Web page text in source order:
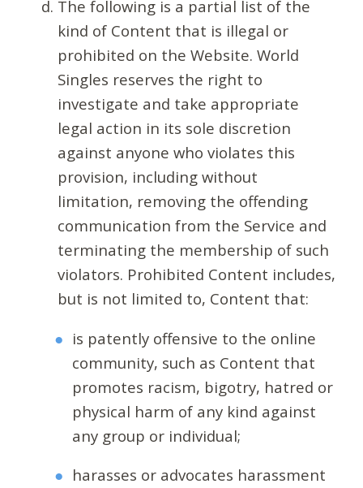
The following is a partial list of the
kind of Content that is illegal or
prohibited on the Website. World
Singles reserves the right to
investigate and take appropriate
legal action in its sole discretion
against anyone who violates this
provision, including without
limitation, removing the offending
communication from the Service and
terminating the membership of such
violators. Prohibited Content includes,
but is not limited to, Content that:
is patently offensive to the online
community, such as Content that
promotes racism, bigotry, hatred or
physical harm of any kind against
any group or individual;
harasses or advocates harassment